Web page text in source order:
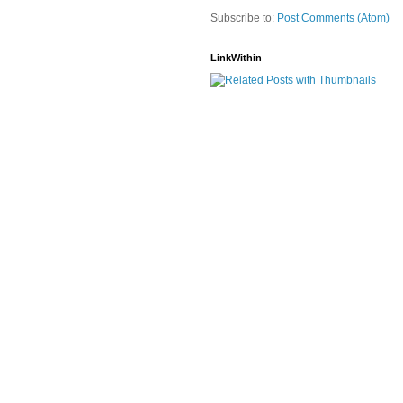
Subscribe to: Post Comments (Atom)
LinkWithin